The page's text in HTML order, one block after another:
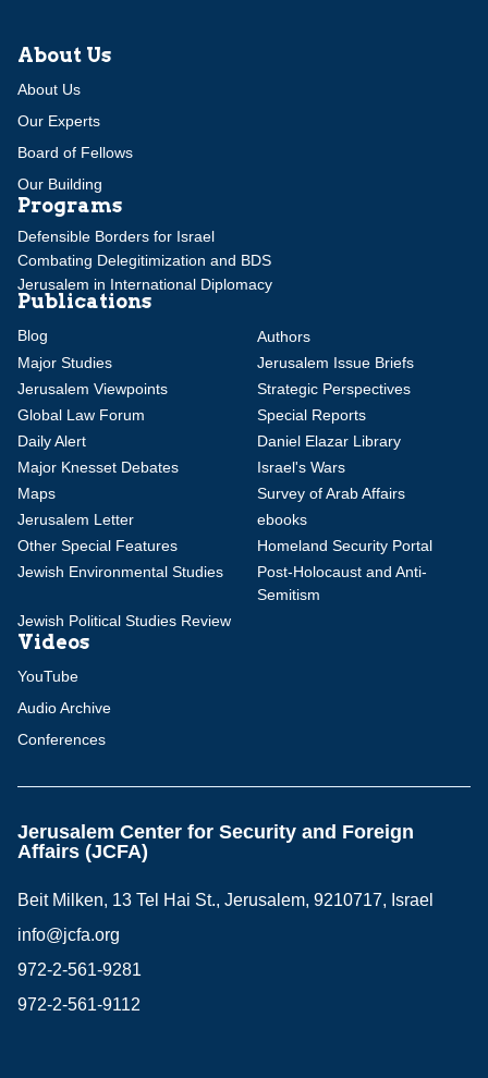
About Us
About Us
Our Experts
Board of Fellows
Our Building
Programs
Defensible Borders for Israel
Combating Delegitimization and BDS
Jerusalem in International Diplomacy
Publications
Blog
Authors
Major Studies
Jerusalem Issue Briefs
Jerusalem Viewpoints
Strategic Perspectives
Global Law Forum
Special Reports
Daily Alert
Daniel Elazar Library
Major Knesset Debates
Israel's Wars
Maps
Survey of Arab Affairs
Jerusalem Letter
ebooks
Other Special Features
Homeland Security Portal
Jewish Environmental Studies
Post-Holocaust and Anti-
Semitism
Jewish Political Studies Review
Videos
YouTube
Audio Archive
Conferences
Jerusalem Center for Security and Foreign
Affairs (JCFA)
Beit Milken, 13 Tel Hai St., Jerusalem, 9210717, Israel
info@jcfa.org
972-2-561-9281
972-2-561-9112